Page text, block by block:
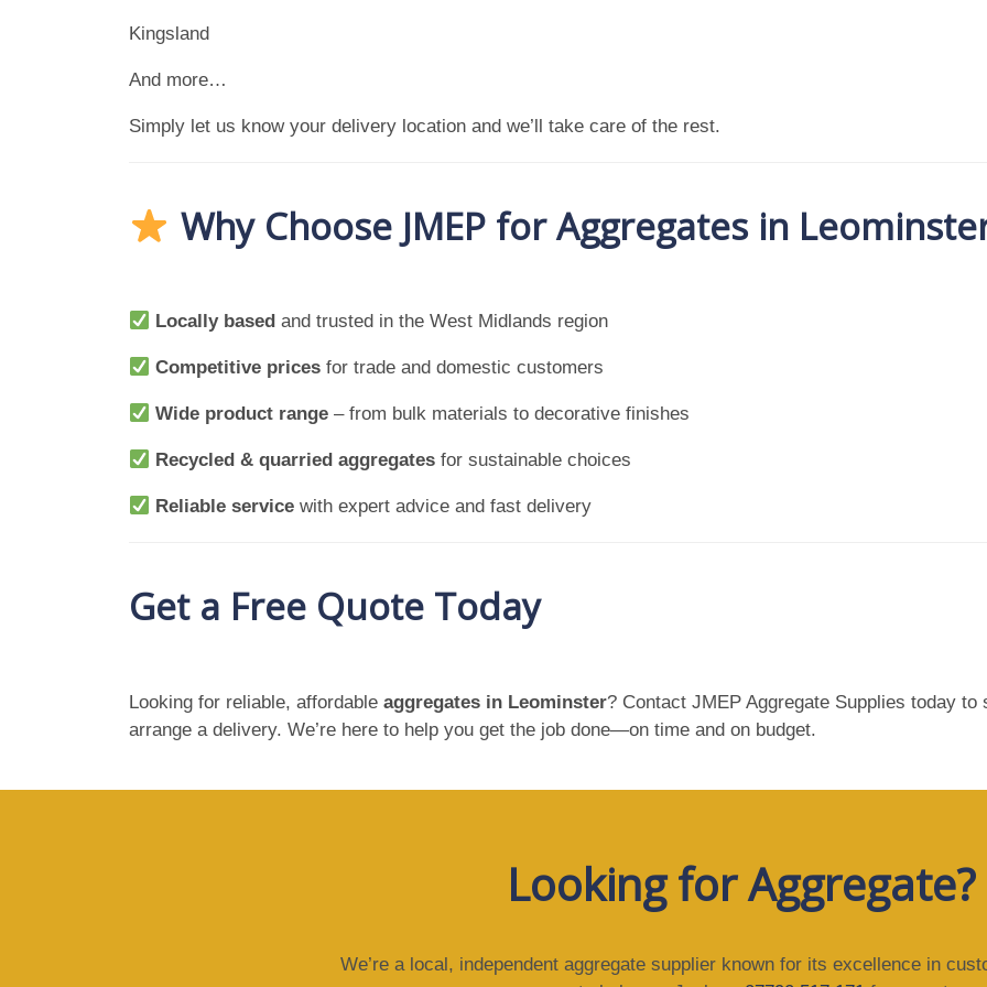
Kingsland
And more…
Simply let us know your delivery location and we’ll take care of the rest.
Why Choose JMEP for Aggregates in
Locally based and trusted in the West Midlands region
Competitive prices for trade and domestic customers
Wide product range – from bulk materials to decorative finishes
Recycled & quarried aggregates for sustainable choices
Reliable service with expert advice and fast delivery
Get a Free Quote Today
Looking for reliable, affordable aggregates in Leominster? Contact JMEP Aggregate Supplies today
arrange a delivery. We’re here to help you get the job done—on time and on budget.
Looking for Aggregate?
We’re a local, independent aggregate supplier known for its excellence in